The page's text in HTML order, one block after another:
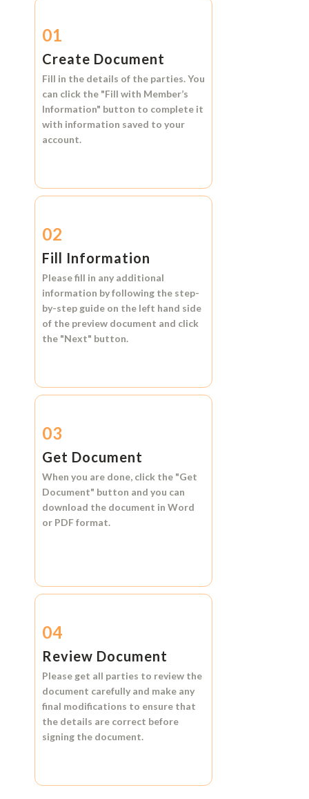
01
Create Document
Fill in the details of the parties. You
can click the "Fill with Member’s
Information" button to complete it
with information saved to your
account.
02
Fill Information
Please fill in any additional
information by following the step-
by-step guide on the left hand side
of the preview document and click
the "Next" button.
03
Get Document
When you are done, click the "Get
Document" button and you can
download the document in Word
or PDF format.
04
Review Document
Please get all parties to review the
document carefully and make any
final modifications to ensure that
the details are correct before
signing the document.